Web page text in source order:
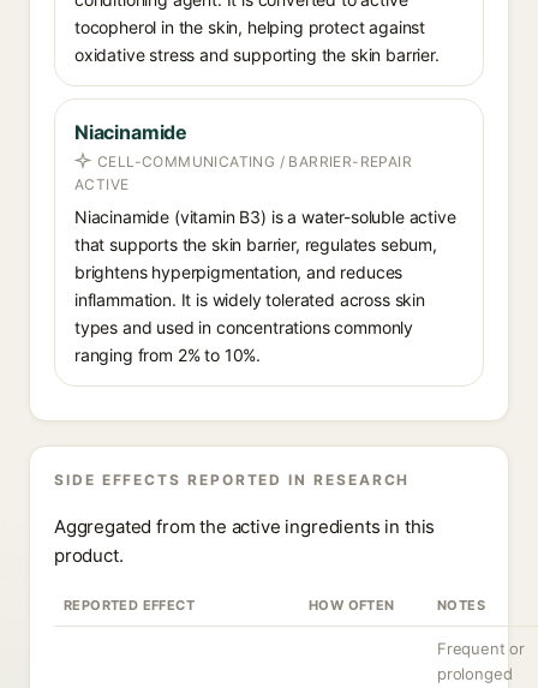
tocopherol in the skin, helping protect against
oxidative stress and supporting the skin barrier.
Niacinamide
CELL-COMMUNICATING / BARRIER-REPAIR
ACTIVE
Niacinamide (vitamin B3) is a water-soluble active
that supports the skin barrier, regulates sebum,
brightens hyperpigmentation, and reduces
inflammation. It is widely tolerated across skin
types and used in concentrations commonly
ranging from 2% to 10%.
SIDE EFFECTS REPORTED IN RESEARCH
Aggregated from the active ingredients in this
product.
REPORTED EFFECT HOW OFTEN NOTES
Frequent or
prolonged